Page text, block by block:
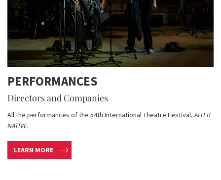
PERFORMANCES
Directors and Companies
All the performances of the 54th International Theatre Festival,ALTER
NATIVE.
LEARN MORE